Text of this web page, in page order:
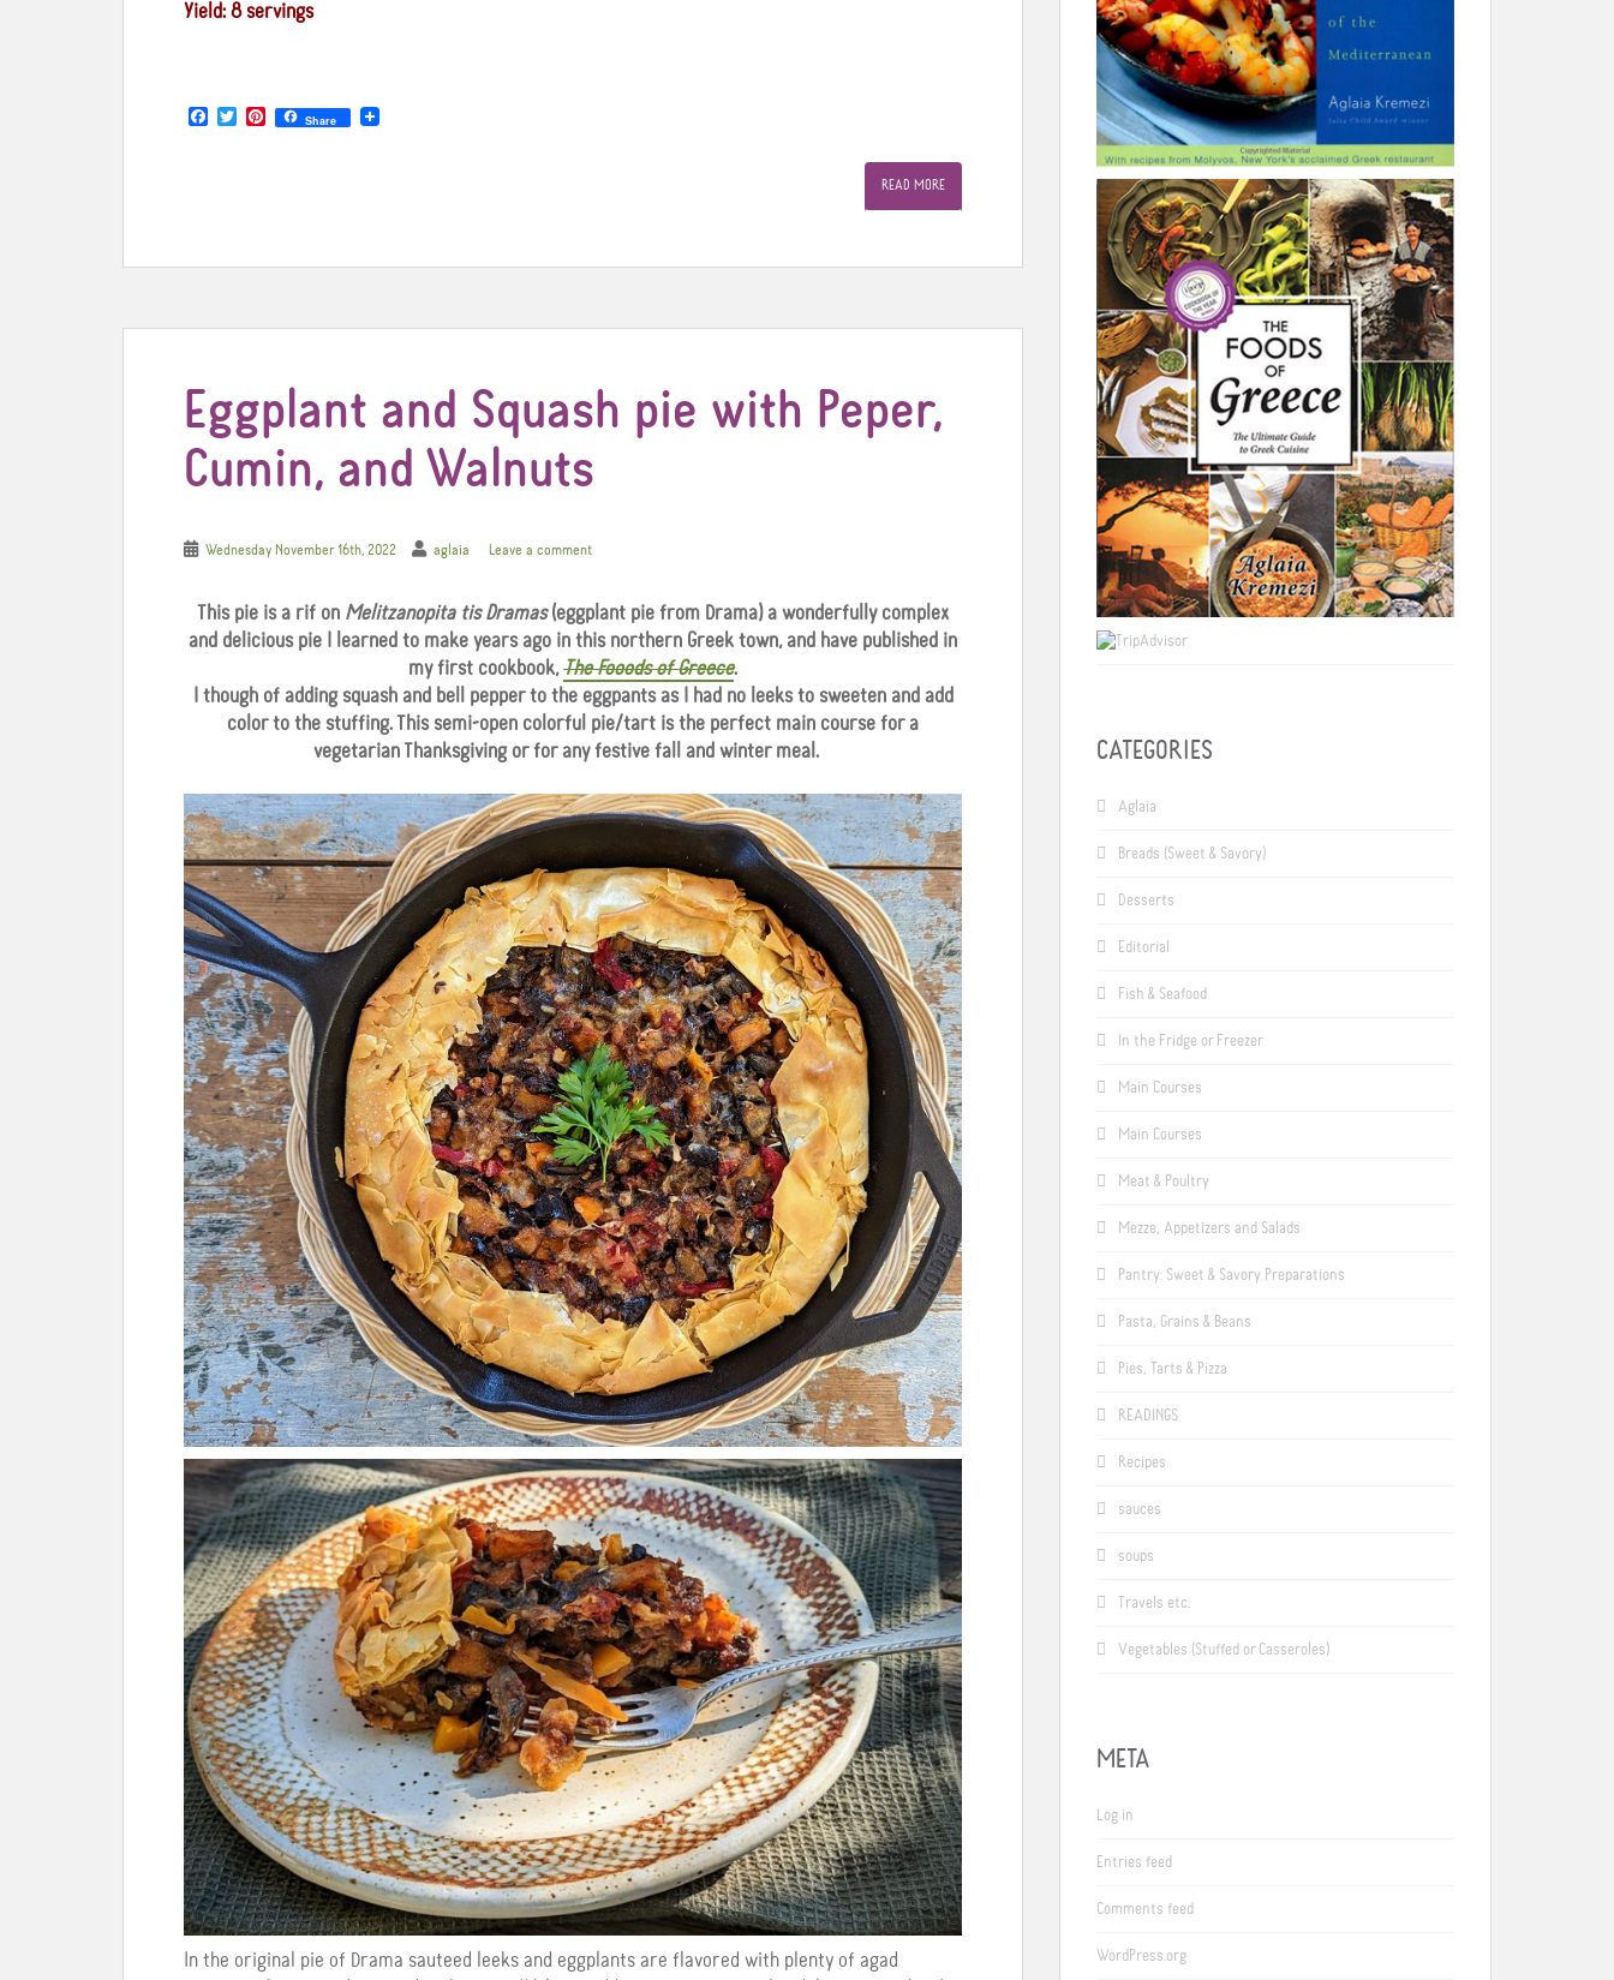
Yield: 8 servings
T P
t
Share
READ MORE
Eggplant and Squash pie with Peper,
Cumin, and Walnuts
Wednesday November 16th, 2022 aglaia Leave a comment
This pie is a rif on Melitzanopita tis Dramas(eggplant pie from Drama) a wonderfully complex
and delicious pie I learned to make years ago in this northern Greek town, and have published in
my first cookbook,The Fooods of Greece.
I though of adding squash and bell pepper to the eggpants as I had no leeks to sweeten and add
color to the stuffing. This semi-open colorful pie/tart is the perfect main course for a
vegetarian Thanksgiving or for any festive fall and winter meal.
In the original pie of Drama sauteed leeks and eggplants are flavored with plenty of agad
CATEGORIES
Aglaia
Breads (Sweet & Savory)
Desserts
Editorial
Fish & Seafood
In the Fridge or Freezer
Main Courses
Main Courses
Meat & Poultry
Mezze, Appetizers and Salads
Pantry: Sweet & Savory Preparations
Pasta, Grains & Beans
Pies, Tarts & Pizza
READINGS
Recipes
sauces
soups
Travels etc.
Vegetables (Stuffed or Casseroles)
META
Log in
Entries feed
Comments feed
WordPress.org